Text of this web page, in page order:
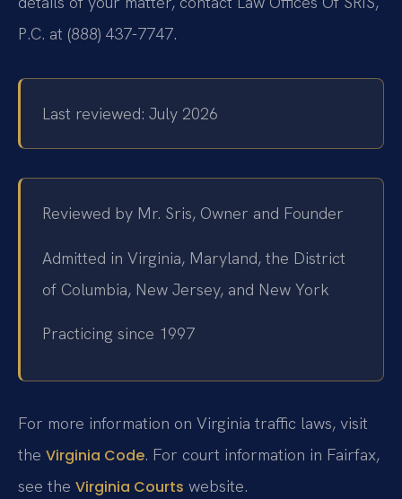
P.C. at (888) 437-7747.
Last reviewed: July 2026
Reviewed by Mr. Sris, Owner and Founder
Admitted in Virginia, Maryland, the District
of Columbia, New Jersey, and New York
Practicing since 1997
For more information on Virginia traffic laws, visit
the Virginia Code. For court information in Fairfax,
see the Virginia Courts website.